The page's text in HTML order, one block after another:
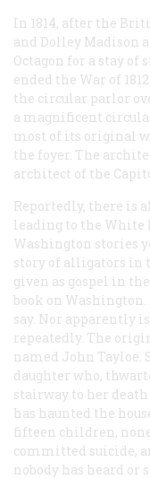
In 1814, after the
and Dolley Madison
Octagon for a stay of
ended the War of
the circular parlor
a magnificent
most of its original
the foyer. The
architect of the
Reportedly, there is
leading to the White
Washington stories
story of alligators in
given as gospel in
book on Washington.
say. Nor apparently
repeatedly. The
named John Tayloe.
daughter who,
stairway to her
has haunted the
fifteen children,
committed suicide,
nobody has heard or